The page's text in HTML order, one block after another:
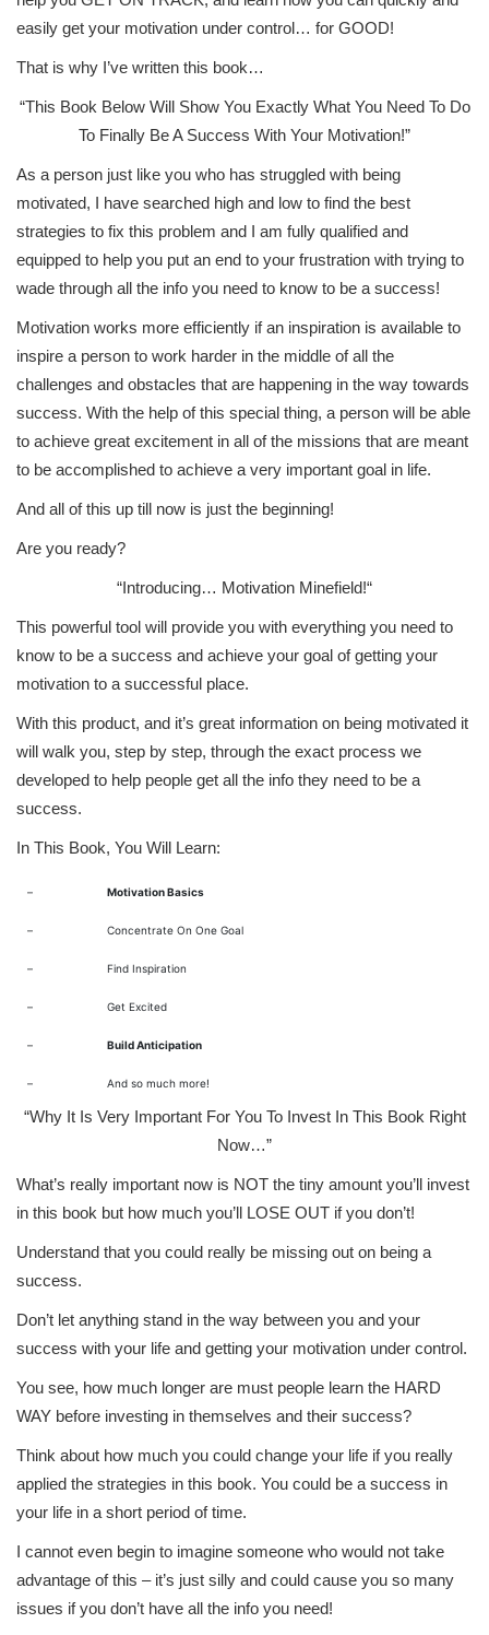
easily get your motivation under control… for GOOD!
That is why I’ve written this book…
“This Book Below Will Show You Exactly What You Need To Do
To Finally Be A Success With Your Motivation!”
As a person just like you who has struggled with being
motivated, I have searched high and low to find the best
strategies to fix this problem and I am fully qualified and
equipped to help you put an end to your frustration with trying to
wade through all the info you need to know to be a success!
Motivation works more efficiently if an inspiration is available to
inspire a person to work harder in the middle of all the
challenges and obstacles that are happening in the way towards
success. With the help of this special thing, a person will be able
to achieve great excitement in all of the missions that are meant
to be accomplished to achieve a very important goal in life.
And all of this up till now is just the beginning!
Are you ready?
“Introducing… Motivation Minefield!“
This powerful tool will provide you with everything you need to
know to be a success and achieve your goal of getting your
motivation to a successful place.
With this product, and it’s great information on being motivated it
will walk you, step by step, through the exact process we
developed to help people get all the info they need to be a
success.
In This Book, You Will Learn:
– Motivation Basics
– Concentrate On One Goal
– Find Inspiration
– Get Excited
– Build Anticipation
– And so much more!
“Why It Is Very Important For You To Invest In This Book Right
Now…”
What’s really important now is NOT the tiny amount you’ll invest
in this book but how much you’ll LOSE OUT if you don’t!
Understand that you could really be missing out on being a
success.
Don’t let anything stand in the way between you and your
success with your life and getting your motivation under control.
You see, how much longer are must people learn the HARD
WAY before investing in themselves and their success?
Think about how much you could change your life if you really
applied the strategies in this book. You could be a success in
your life in a short period of time.
I cannot even begin to imagine someone who would not take
advantage of this – it’s just silly and could cause you so many
issues if you don’t have all the info you need!